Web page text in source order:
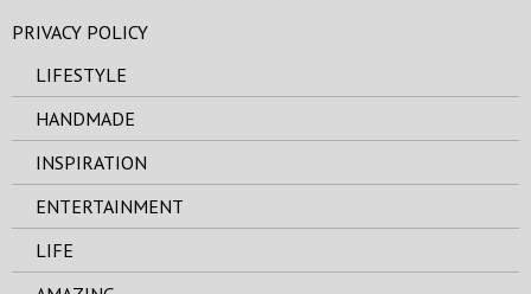
PRIVACY POLICY
LIFESTYLE
HANDMADE
INSPIRATION
ENTERTAINMENT
LIFE